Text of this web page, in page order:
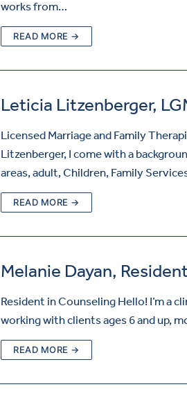
works from…
READ MORE →
Leticia Litzenberger,
Licensed Marriage and Family
Litzenberger, I come with a
areas, adult, Children, Family
READ MORE →
Melanie Dayan,
Resident in Counseling Hello! I’m a
working with clients ages 6 and up,
READ MORE →